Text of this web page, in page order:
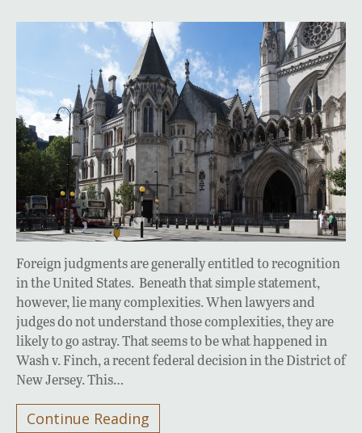
Foreign judgments are generally entitled to recognition
in the United States. Beneath that simple statement,
however, lie many complexities. When lawyers and
judges do not understand those complexities, they are
likely to go astray. That seems to be what happened in
Wash v. Finch, a recent federal decision in the District of
New Jersey. This…
Continue Reading